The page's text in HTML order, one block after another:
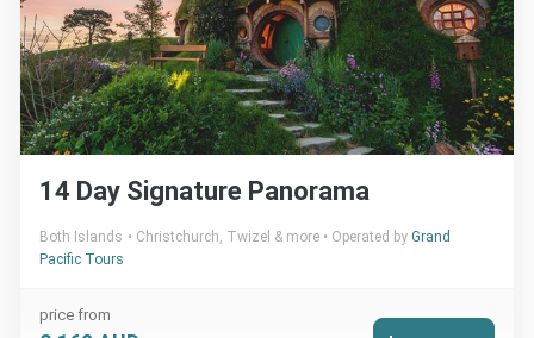
14 Day Signature Panorama
Both Islands Christchurch, Twizel & more Operated by Grand
Pacific Tours
price from